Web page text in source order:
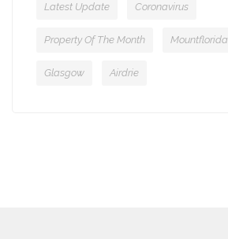
Latest Update Coronavirus
Property Of The Month Mountflorida
Glasgow Airdrie